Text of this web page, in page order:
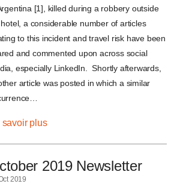
[1], killed during a robbery outside
a considerable number of articles
to this incident and travel risk have been
and commented upon across social
especially LinkedIn. Shortly afterwards,
article was posted in which a similar
savoir plus
2019 Newsletter
2019